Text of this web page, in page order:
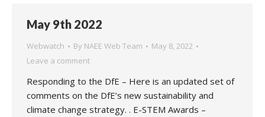
May 9th 2022
Webwatch By NAEE Web Team
May 8, 2022
Leave a comment
Responding to the DfE – Here is an updated set of
comments on the DfE’s new sustainability and
climate change strategy. . E-STEM Awards –